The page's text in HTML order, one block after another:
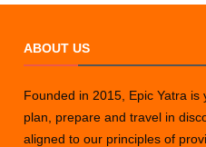
ABOUT US
Founded in 2015, Epic Yatra
plan, prepare and travel in
aligned to our principles of